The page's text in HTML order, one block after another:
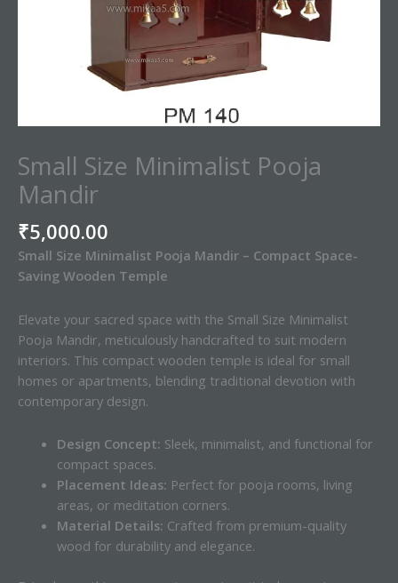
Small Size Minimalist Pooja
Mandir
₹5,000.00
Small Size Minimalist Pooja Mandir – Compact Space-
Saving Wooden Temple
Elevate your sacred space with the Small Size Minimalist
Pooja Mandir, meticulously handcrafted to suit modern
interiors. This compact wooden temple is ideal for small
homes or apartments, blending traditional devotion with
contemporary design.
Design Concept: Sleek, minimalist, and functional for
compact spaces.
Placement Ideas: Perfect for pooja rooms, living
areas, or meditation corners.
Material Details: Crafted from premium-quality
wood for durability and elegance.